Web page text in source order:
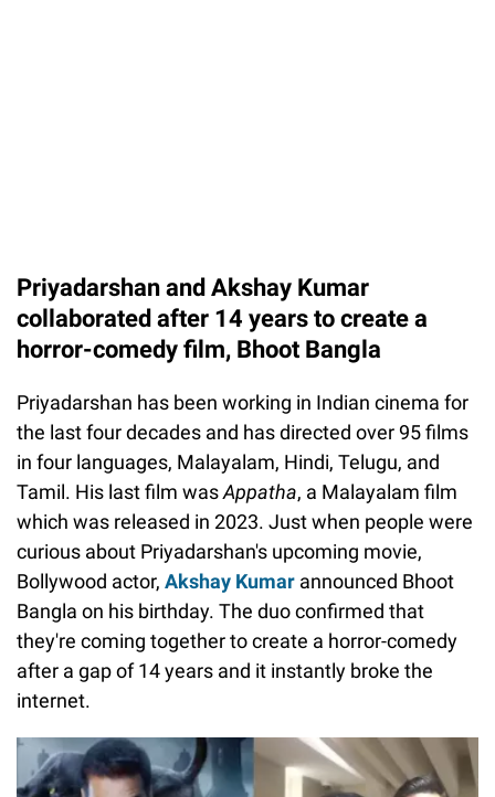
Priyadarshan and Akshay Kumar
collaborated after 14 years to create a
horror-comedy film, Bhoot Bangla
Priyadarshan has been working in Indian cinema for
the last four decades and has directed over 95 films
in four languages, Malayalam, Hindi, Telugu, and
Tamil. His last film wasAppatha, a Malayalam film
which was released in 2023. Just when people were
curious about Priyadarshan's upcoming movie,
Bollywood actor, Akshay Kumar announced Bhoot
Bangla on his birthday. The duo confirmed that
they're coming together to create a horror-comedy
after a gap of 14 years and it instantly broke the
internet.